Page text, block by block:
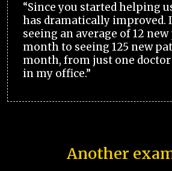
“Since you started helping
has dramatically improved.
seeing an average of 12
month to seeing 125 new
month, from just one
in my office.”
Another